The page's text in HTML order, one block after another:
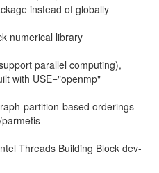
instead of globally
numerical library
parallel computing),
with USE="openmp"
partition-based orderings
Threads Building Block dev-